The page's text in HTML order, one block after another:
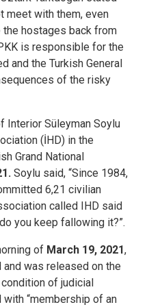
meet with them, even
hostages back from
is responsible for the
and the Turkish General
of the risky
Interior Süleyman Soylu
(İHD) in the
Grand National
Soylu said, “Since 1984,
6,21 civilian
called IHD said
you keep fallowing it?”.
of March 19, 2021,
was released on the
of judicial
with “membership of an